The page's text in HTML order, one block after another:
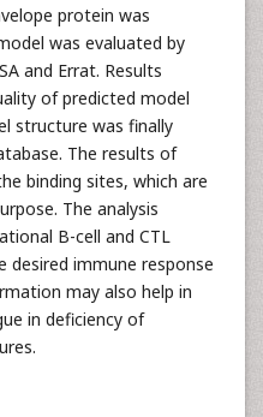
protein was
was evaluated by
and Errat. Results
of predicted model
structure was finally
The results of
binding sites, which are
The analysis
B-cell and CTL
immune response
may also help in
in deficiency of